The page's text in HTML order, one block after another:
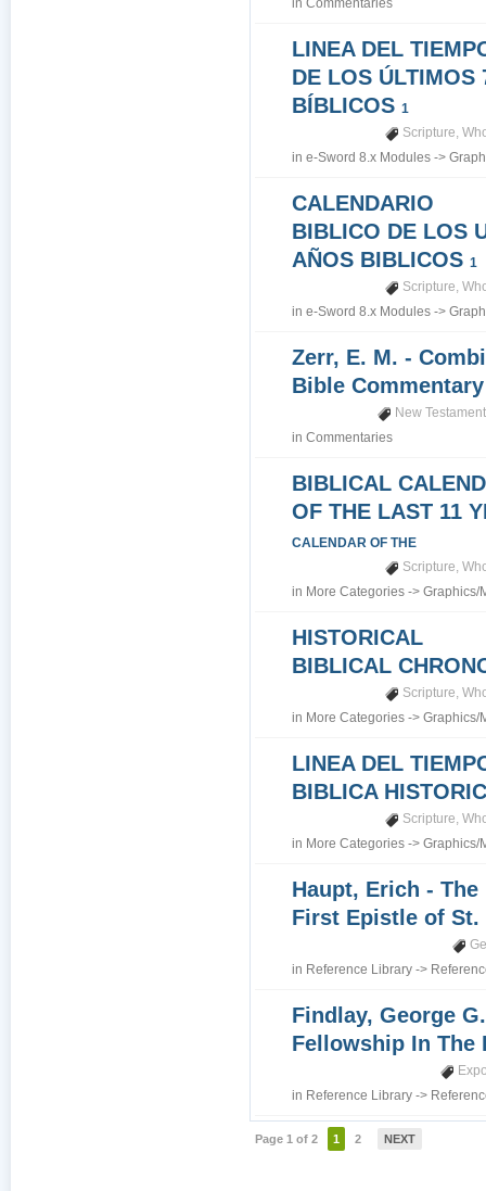
inCommentaries
LINEA DEL
DE LOS ÚLTIMOS
BÍBLICOS1
Scripture,
ine-Sword 8.x Modules ->
CALENDARIO
BIBLICO DE LOS
AÑOS BIBLICOS1
Scripture,
ine-Sword 8.x Modules ->
Zerr, E. M. -
Bible
New Testament
inCommentaries
BIBLICAL
OF THE LAST 11
CALENDAR OF THE
Scripture,
in More Categories ->Graphics/
HISTORICAL
BIBLICAL
Scripture,
in More Categories ->Graphics/
LINEA DEL
BIBLICA
Scripture,
in More Categories ->Graphics/
Haupt, Erich - The
First Epistle of
in Reference Library ->
Findlay, George
Fellowship In
in Reference Library ->
Page 1 of 2 1 2 NEXT